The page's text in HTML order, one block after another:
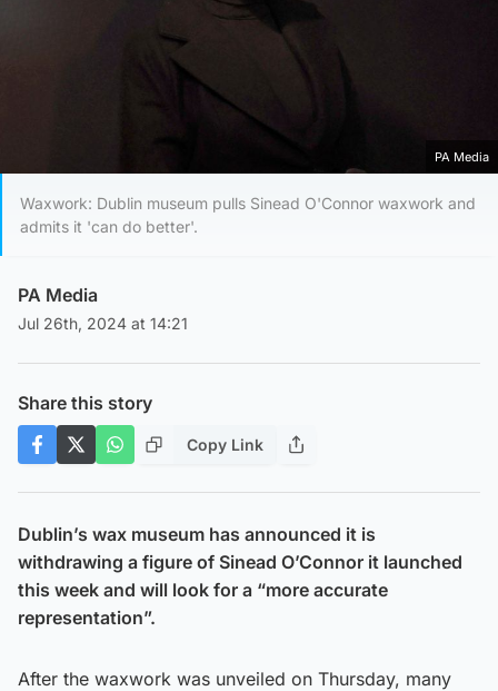
PA Media
Waxwork: Dublin museum pulls Sinead O'Connor waxwork and
admits it 'can do better'.
PA Media
Jul 26th, 2024 at 14:21
Share this story
Copy Link
Dublin’s wax museum has announced it is
withdrawing a figure of Sinead O’Connor it launched
this week and will look for a “more accurate
representation”.
After the waxwork was unveiled on Thursday, many